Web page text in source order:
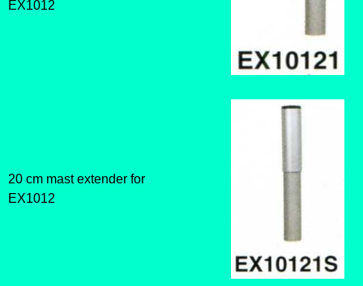
EX1012
20 cm mast extender for
EX1012